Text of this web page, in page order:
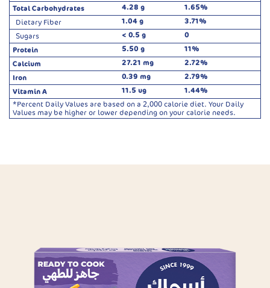
Total Carbohydrates
4.28 g
1.65%
Dietary Fiber
1.04 g
3.71%
Sugars
< 0.5 g
0
Protein
5.50 g
11%
Calcium
27.21 mg
2.72%
Iron
0.39 mg
2.79%
Vitamin A
11.5 ug
1.44%
*Percent Daily Values are based on a 2,000 calorie diet. Your Daily
Values may be higher or lower depending on your calorie needs.